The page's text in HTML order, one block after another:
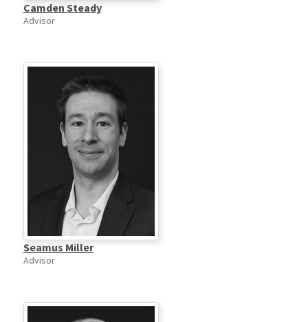
Camden Steady
Advisor
Seamus Miller
Advisor